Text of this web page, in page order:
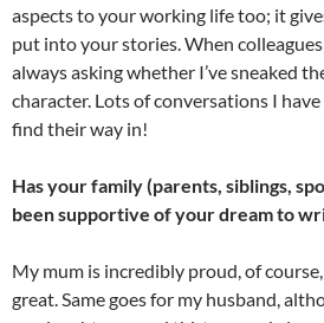
aspects to your working life too; it
put into your stories. When
always asking whether I’ve sneaked
character. Lots of conversations I
find their way in!
Has your family (parents, siblings,
been supportive of your dream to
My mum is incredibly proud, of
great. Same goes for my husband,